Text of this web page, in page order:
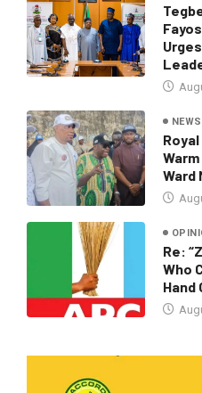
NEWS
Ward
Re:
Who
Hand